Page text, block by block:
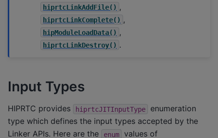
hiprtcLinkAddFile() ,
hiprtcLinkComplete() ,
hipModuleLoadData() ,
hiprtcLinkDestroy() .
Input Types
HIPRTC provides hiprtcJITInputType
enumeration
type which defines the input types accepted by the
Linker APIs. Here are the
enum values of